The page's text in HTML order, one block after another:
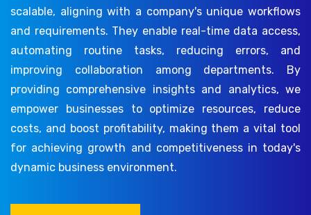
scalable, aligning with a company's unique workflows
and requirements. They enable real-time data access,
automating routine tasks, reducing errors, and
improving collaboration among departments. By
providing comprehensive insights and analytics, we
empower businesses to optimize resources, reduce
costs, and boost profitability, making them a vital tool
for achieving growth and competitiveness in today's
dynamic business environment.